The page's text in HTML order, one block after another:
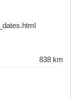
838 km